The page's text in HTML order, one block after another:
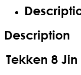
Description
Tekken 8